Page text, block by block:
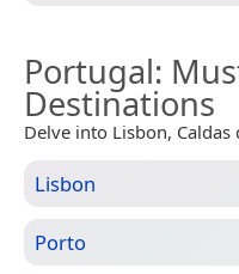
Portugal:
Destinations
Delve into Lisbon,
Lisbon
Porto